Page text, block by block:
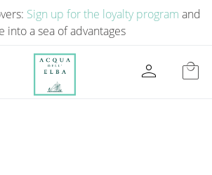
Sign up for the loyalty program and
into a sea of ​​advantages
person local_mall